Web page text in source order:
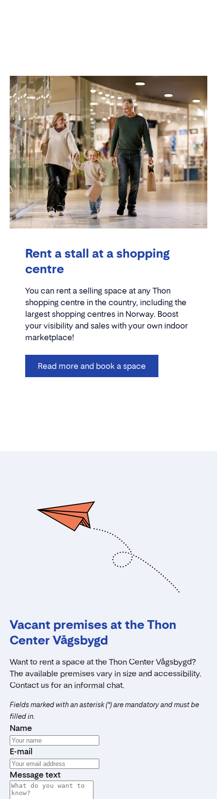
Rent a stall at a shopping
centre
You can rent a selling space at any Thon
shopping centre in the country, including the
largest shopping centres in Norway. Boost
your visibility and sales with your own indoor
marketplace!
Read more and book a space
Vacant premises at the Thon
Center Vågsbygd
Want to rent a space at the Thon Center Vågsbygd?
The available premises vary in size and accessibility.
Contact us for an informal chat.
Fields marked with an asterisk (*) are mandatory and must be
filled in.
Name
E-mail
Message text